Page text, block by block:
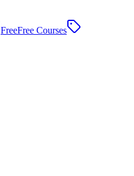
FreeFree Courses